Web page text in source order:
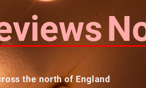
the north of England